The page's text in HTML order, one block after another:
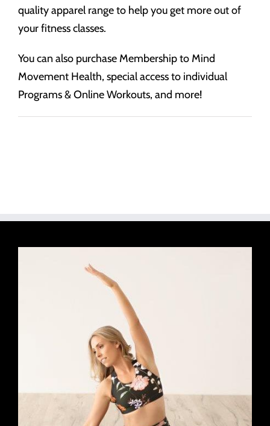
quality apparel range to help you get more out of
your fitness classes.
You can also purchase Membership to Mind
Movement Health, special access to individual
Programs & Online Workouts, and more!